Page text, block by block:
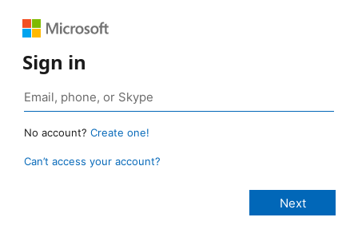
Sign in
No account? Create one!
Can’t access your account?